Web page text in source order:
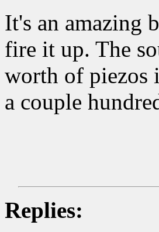
It's an amazing
fire it up. The
worth of piezos
a couple
Replies: